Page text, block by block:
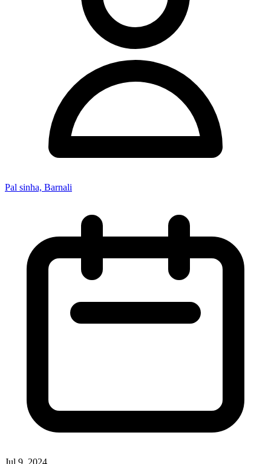
Pal sinha, Barnali
Jul 9, 2024